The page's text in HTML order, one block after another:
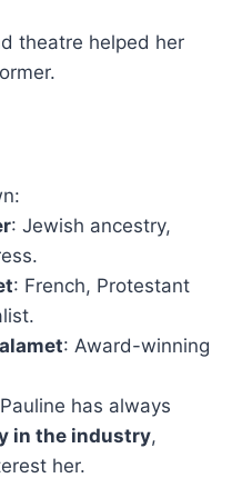
theatre helped her
: Jewish ancestry,
: French, Protestant
: Award-winning
has always
in the industry,
her.